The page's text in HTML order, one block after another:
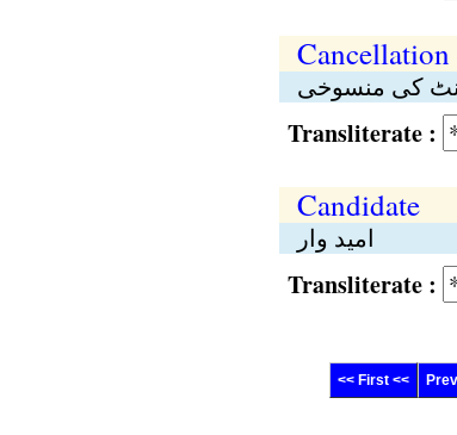
کی منسوخی
Transliterate :
Candidate
امید وار
Transliterate :
<< First <<